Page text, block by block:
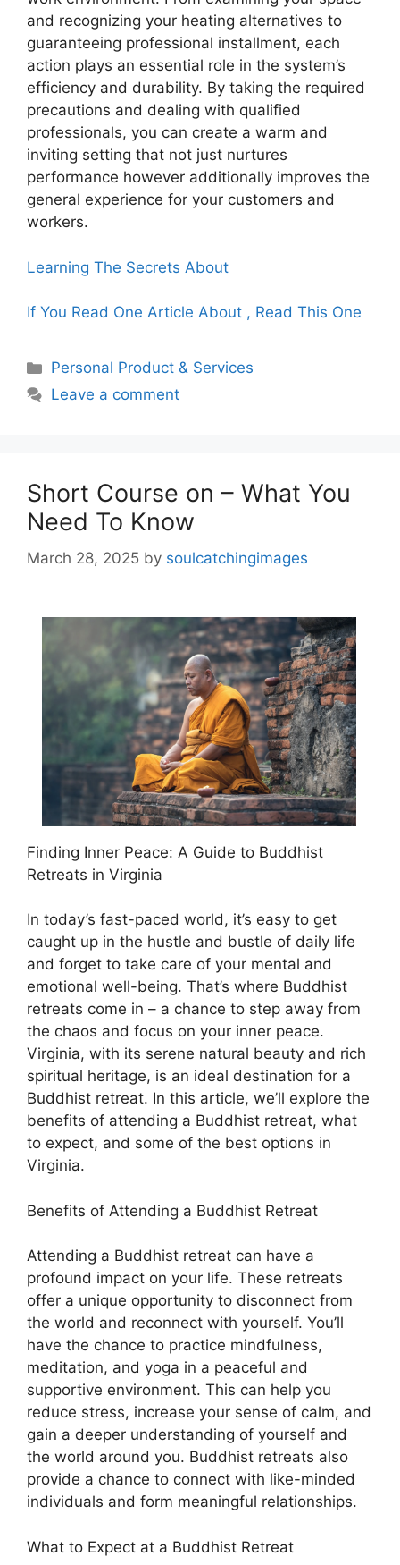
and recognizing your heating alternatives to
guaranteeing professional installment, each
action plays an essential role in the system’s
efficiency and durability. By taking the required
precautions and dealing with qualified
professionals, you can create a warm and
inviting setting that not just nurtures
performance however additionally improves the
general experience for your customers and
workers.
Learning The Secrets About
If You Read One Article About , Read This One
Categories
Personal Product & Services
Leave a comment
Short Course on – What You
Need To Know
March 28, 2025 by soulcatchingimages
Finding Inner Peace: A Guide to Buddhist
Retreats in Virginia
In today’s fast-paced world, it’s easy to get
caught up in the hustle and bustle of daily life
and forget to take care of your mental and
emotional well-being. That’s where Buddhist
retreats come in – a chance to step away from
the chaos and focus on your inner peace.
Virginia, with its serene natural beauty and rich
spiritual heritage, is an ideal destination for a
Buddhist retreat. In this article, we’ll explore the
benefits of attending a Buddhist retreat, what
to expect, and some of the best options in
Virginia.
Benefits of Attending a Buddhist Retreat
Attending a Buddhist retreat can have a
profound impact on your life. These retreats
offer a unique opportunity to disconnect from
the world and reconnect with yourself. You’ll
have the chance to practice mindfulness,
meditation, and yoga in a peaceful and
supportive environment. This can help you
reduce stress, increase your sense of calm, and
gain a deeper understanding of yourself and
the world around you. Buddhist retreats also
provide a chance to connect with like-minded
individuals and form meaningful relationships.
What to Expect at a Buddhist Retreat